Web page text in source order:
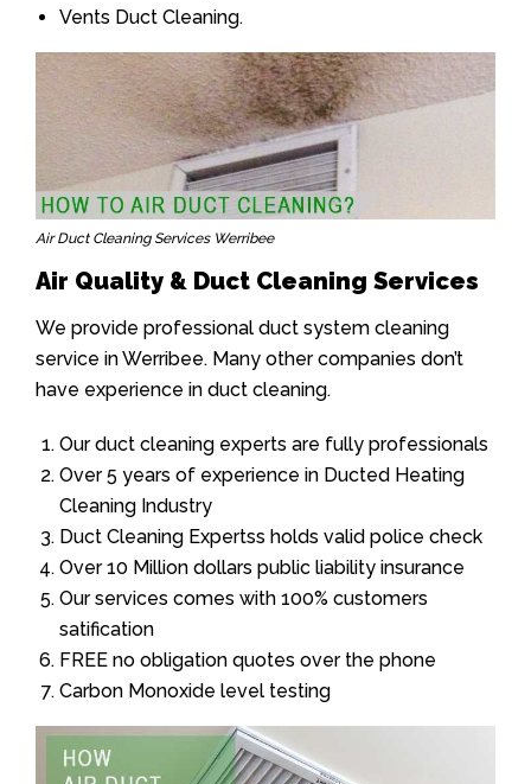
Vents Duct Cleaning.
Air Duct Cleaning Services Werribee
Air Quality & Duct Cleaning Services
We provide professional duct system cleaning
service in Werribee. Many other companies don’t
have experience in duct cleaning.
Our duct cleaning experts are fully professionals
Over 5 years of experience in Ducted Heating
Cleaning Industry
Duct Cleaning Expertss holds valid police check
Over 10 Million dollars public liability insurance
Our services comes with 100% customers
satification
FREE no obligation quotes over the phone
Carbon Monoxide level testing